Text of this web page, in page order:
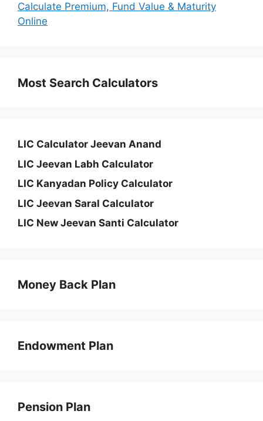
Calculate Premium, Fund Value & Maturity
Online
Most Search Calculators
LIC Calculator Jeevan Anand
LIC Jeevan Labh Calculator
LIC Kanyadan Policy Calculator
LIC Jeevan Saral Calculator
LIC New Jeevan Santi Calculator
Money Back Plan
Endowment Plan
Pension Plan